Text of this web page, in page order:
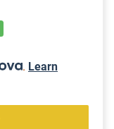
. Learn